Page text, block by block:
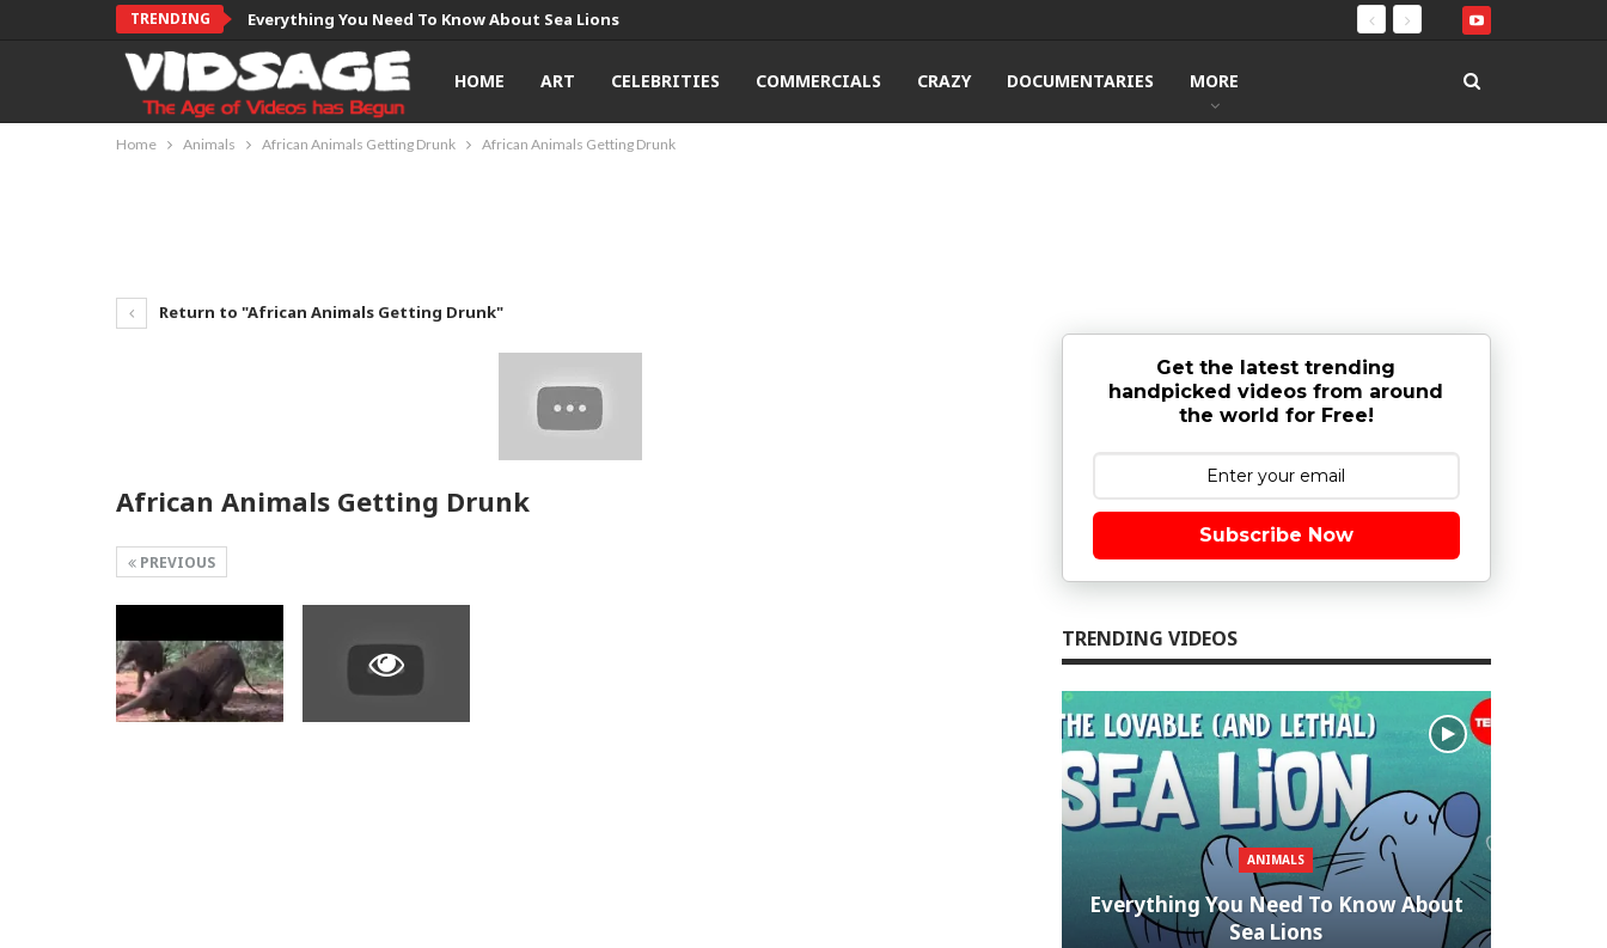
TRENDING Everything You Need To Know About Sea Lions
HOME ART CELEBRITIES COMMERCIALS CRAZY DOCUMENTARIES MORE
Home Animals African Animals Getting Drunk African Animals Getting Drunk
Return to "African Animals Getting Drunk"
African Animals Getting Drunk
PREVIOUS
Get the latest trending
handpicked videos from around
the world for Free!
Subscribe Now
TRENDING VIDEOS
ANIMALS
Everything You Need To Know About
Sea Lions